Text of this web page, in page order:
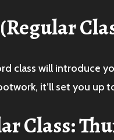
(Regular
class will introduce
it’ll set you up
Class: